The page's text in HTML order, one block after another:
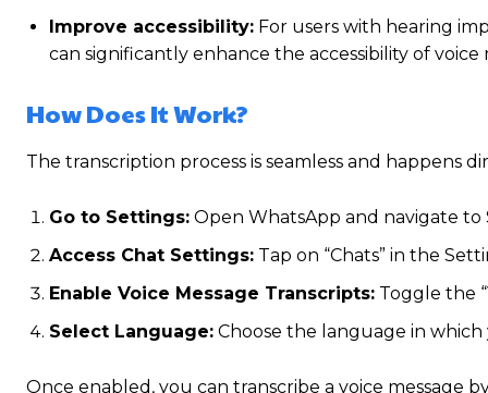
Improve accessibility: For users with hearing
can significantly enhance the accessibility of voice
How Does It Work?
The transcription process is seamless and happens
Go to Settings: Open WhatsApp and navigate
Access Chat Settings: Tap on “Chats” in the
Enable Voice Message Transcripts: Toggle the
Select Language: Choose the language in
Once enabled, you can transcribe a voice message